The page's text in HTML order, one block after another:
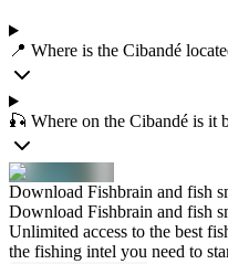
📍 Where is the Cibandé
🎣 Where on the Cibandé is it
Download Fishbrain and fish
Download Fishbrain and fish
Unlimited access to the best
the fishing intel you need to